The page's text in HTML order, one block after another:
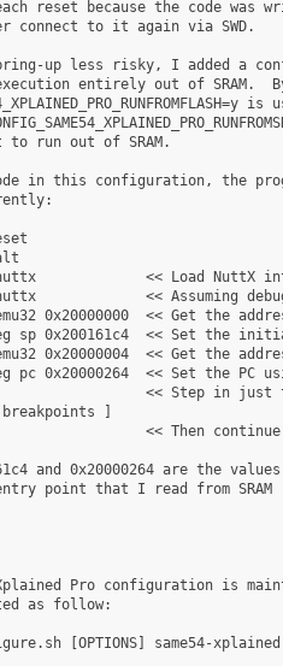
reset because the code was
connect to it again via SWD.
up less risky, I added a
entirely out of SRAM.
is
to run out of SRAM.
in this configuration, the
<< Load NuttX
<< Assuming
0x20000000  << Get the
sp 0x200161c4  << Set the
0x20000004  << Get the
pc 0x20000264  << Set the PC
<< Step in just
]
<< Then
and 0x20000264 are the
point that I read from SRAM
Pro configuration is
as follow:
[OPTIONS] same54-